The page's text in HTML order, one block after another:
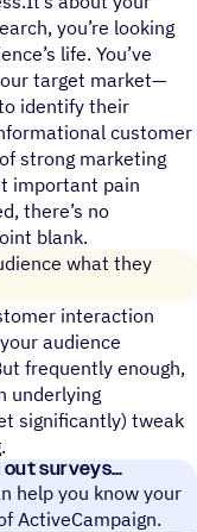
you’re looking
life. You’ve
target market—
identify their
customer
strong marketing
important pain
there’s no
blank.
what they
interaction
audience
frequently enough,
underlying
significantly) tweak
out surveys
help you know your
ActiveCampaign.